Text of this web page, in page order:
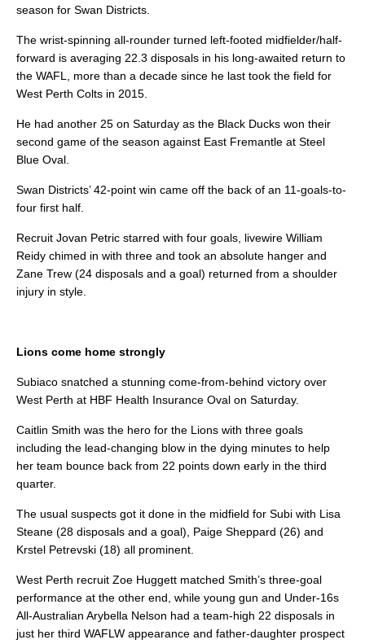
season for Swan Districts.
The wrist-spinning all-rounder turned left-footed midfielder/half-
forward is averaging 22.3 disposals in his long-awaited return to
the WAFL, more than a decade since he last took the field for
West Perth Colts in 2015.
He had another 25 on Saturday as the Black Ducks won their
second game of the season against East Fremantle at Steel
Blue Oval.
Swan Districts’ 42-point win came off the back of an 11-goals-to-
four first half.
Recruit Jovan Petric starred with four goals, livewire William
Reidy chimed in with three and took an absolute hanger and
Zane Trew (24 disposals and a goal) returned from a shoulder
injury in style.
Lions come home strongly
Subiaco snatched a stunning come-from-behind victory over
West Perth at HBF Health Insurance Oval on Saturday.
Caitlin Smith was the hero for the Lions with three goals
including the lead-changing blow in the dying minutes to help
her team bounce back from 22 points down early in the third
quarter.
The usual suspects got it done in the midfield for Subi with Lisa
Steane (28 disposals and a goal), Paige Sheppard (26) and
Krstel Petrevski (18) all prominent.
West Perth recruit Zoe Huggett matched Smith’s three-goal
performance at the other end, while young gun and Under-16s
All-Australian Arybella Nelson had a team-high 22 disposals in
just her third WAFLW appearance and father-daughter prospect